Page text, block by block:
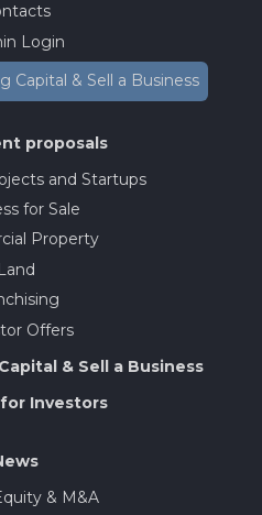
Login
Capital & Sell a Business
proposals
and Startups
for Sale
Property
Land
Offers
& Sell a Business
Investors
& M&A